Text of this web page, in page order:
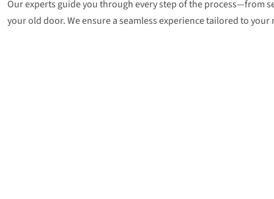
Our experts guide you through every step of the process—from
your old door. We ensure a seamless experience tailored to your